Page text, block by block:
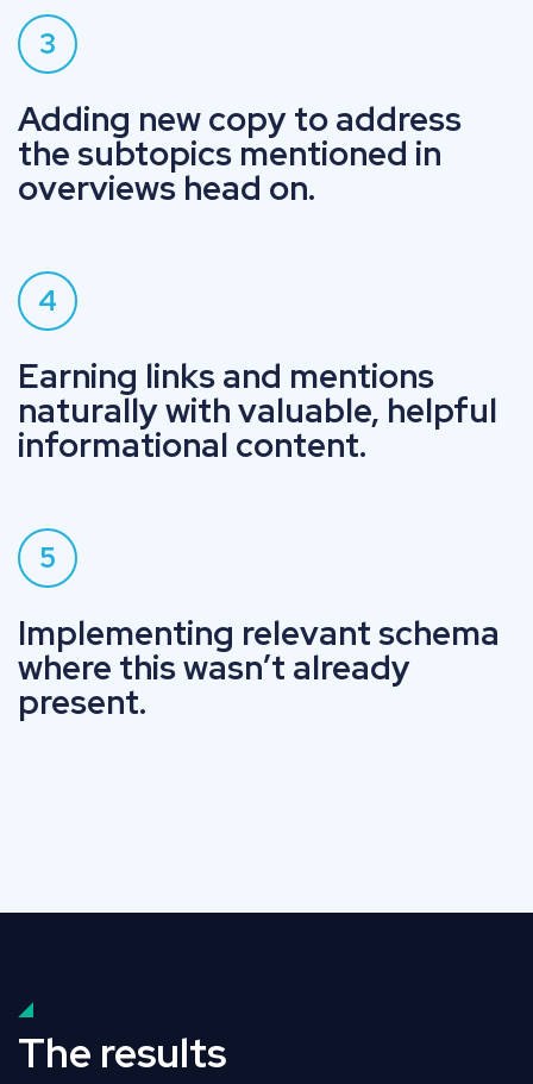
3
Adding new copy to address
the subtopics mentioned in
overviews head on.
4
Earning links and mentions
naturally with valuable, helpful
informational content.
5
Implementing relevant schema
where this wasn’t already
present.
The results